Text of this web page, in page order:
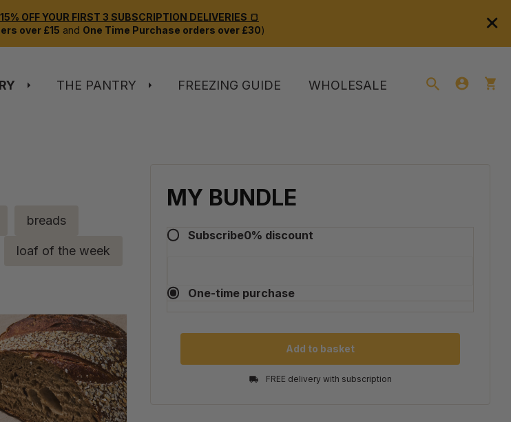
OFF YOUR FIRST 3 SUBSCRIPTION DELIVERIES 🍞
over £15 and One Time Purchase orders over £30) ×
THE PANTRY FREEZING GUIDE WHOLESALE
breads
loaf of the week
MY BUNDLE
Subscribe0% discount
One-time purchase
Add to basket
FREE delivery with subscription